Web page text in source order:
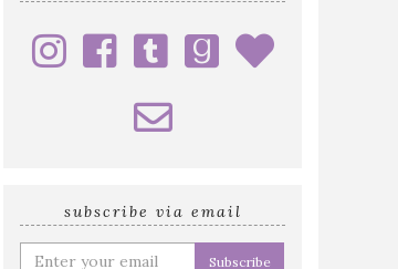
subscribe via email
Enter